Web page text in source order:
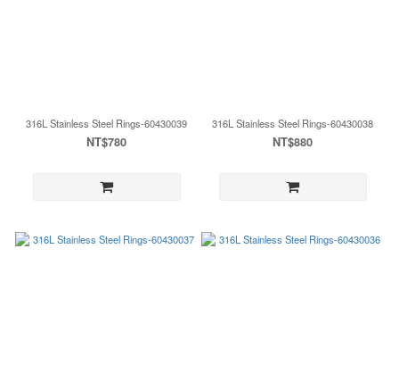
316L Stainless Steel Rings-60430039
NT$780
316L Stainless Steel Rings-60430038
NT$880